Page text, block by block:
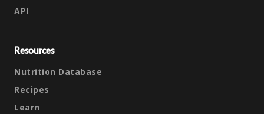
API
Resources
Nutrition Database
Recipes
Learn